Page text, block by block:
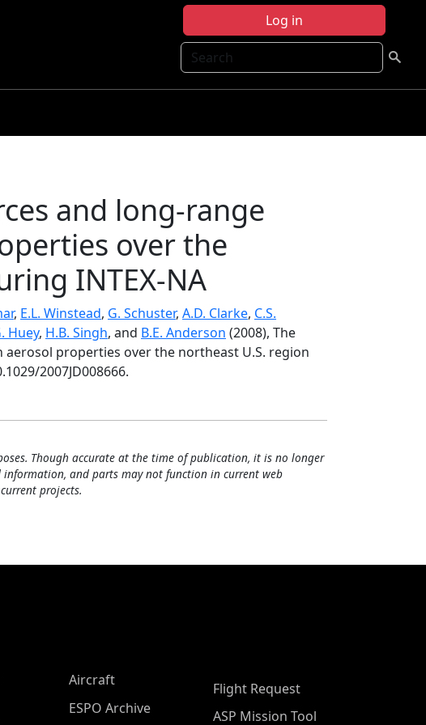
Log in
Search
and long-range
over the
INTEX-NA
, E.L. Winstead, G. Schuster, A.D. Clarke, C.S.
Huey, H.B. Singh, and B.E. Anderson (2008), The
properties over the northeast U.S. region
2007JD008666.
Though accurate at the time of publication, it is no longer
and parts may not function in current web
projects.
Aircraft
ESPO Archive
Flight Request
ASP Mission Tool